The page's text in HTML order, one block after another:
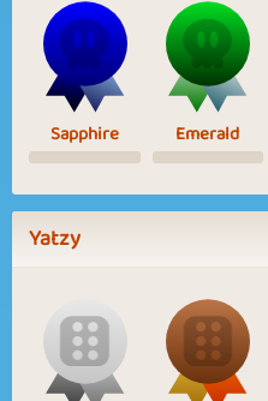
Sapphire Emerald
Yatzy